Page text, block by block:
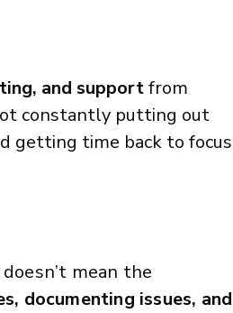
and supportfrom
constantly putting out
getting time back to focus
mean the
documenting issues, and